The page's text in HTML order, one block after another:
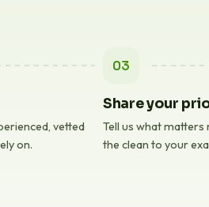
vetted
on.
03
Share your
Tell us what
the clean to your